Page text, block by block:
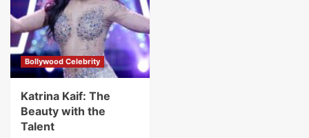
Bollywood Celebrity
Katrina Kaif: The
Beauty with the
Talent